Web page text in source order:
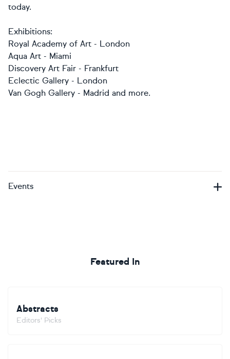
today.
Exhibitions:
Royal Academy of Art - London
Aqua Art - Miami
Discovery Art Fair - Frankfurt
Eclectic Gallery - London
Van Gogh Gallery - Madrid and more.
Events
Featured In
Abstracts
Editors' Picks